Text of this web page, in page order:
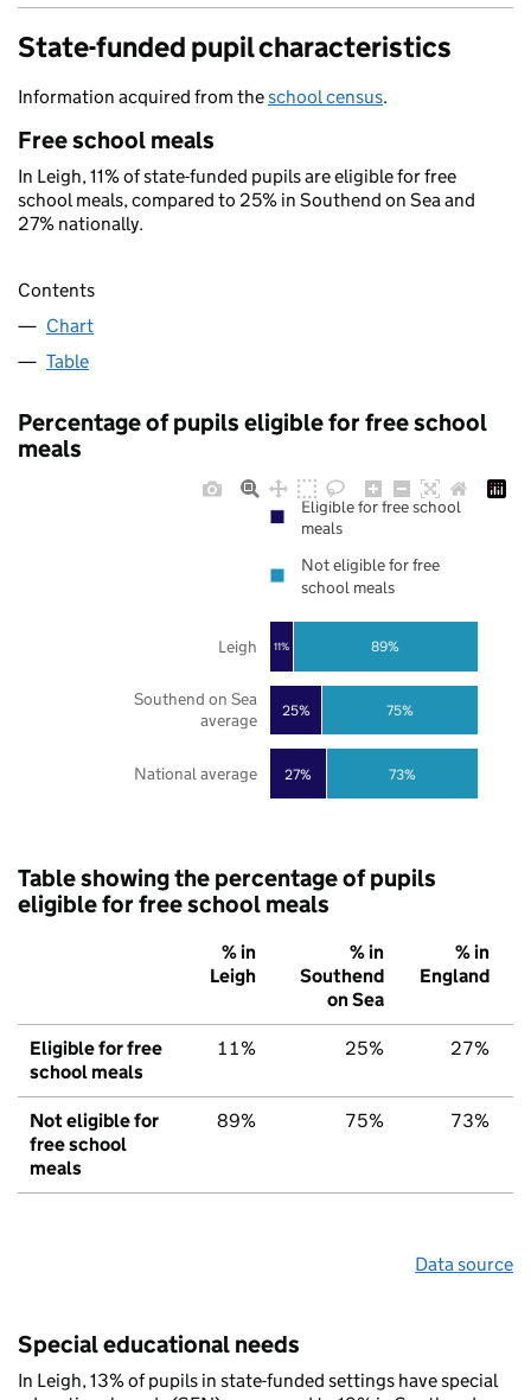
State-funded pupil characteristics
Information acquired from theschool census.
Free school meals
In Leigh, 11% of state-funded pupils are eligible for free
school meals, compared to 25% in Southend on Sea and
27% nationally.
Contents
Chart
Table
Percentage of pupils eligible for free school
meals
27%
25%
11%
73%
75%
89%
National average
Southend on Sea
average
Leigh
Eligible for free school
meals
Not eligible for free
school meals
Table showing the percentage of pupils
eligible for free school meals
% in
Leigh
% in
Southend
on Sea
% in
England
Eligible for free
school meals
11% 25% 27%
Not eligible for
free school
meals
89% 75% 73%
Data source
Special educational needs
In Leigh, 13% of pupils in state-funded settings have special